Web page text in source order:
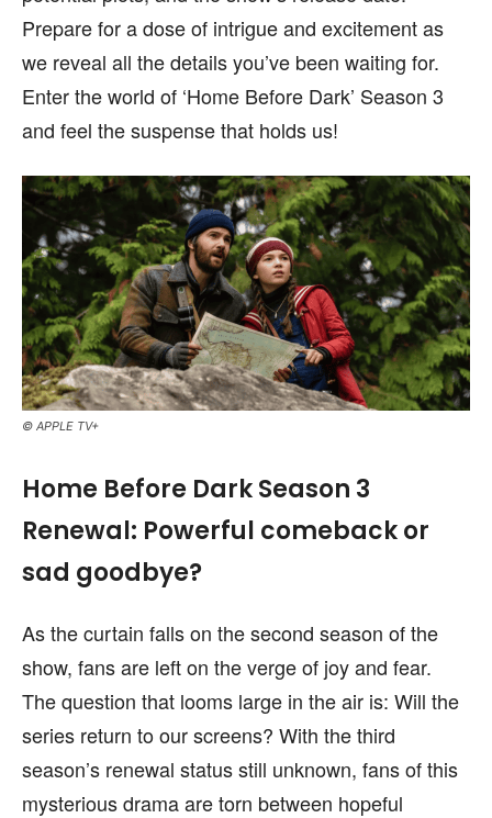
Prepare for a dose of intrigue and excitement as
we reveal all the details you’ve been waiting for.
Enter the world of ‘Home Before Dark’ Season 3
and feel the suspense that holds us!
© APPLE TV+
Home Before Dark Season 3
Renewal: Powerful comeback or
sad goodbye?
As the curtain falls on the second season of the
show, fans are left on the verge of joy and fear.
The question that looms large in the air is: Will the
series return to our screens? With the third
season’s renewal status still unknown, fans of this
mysterious drama are torn between hopeful